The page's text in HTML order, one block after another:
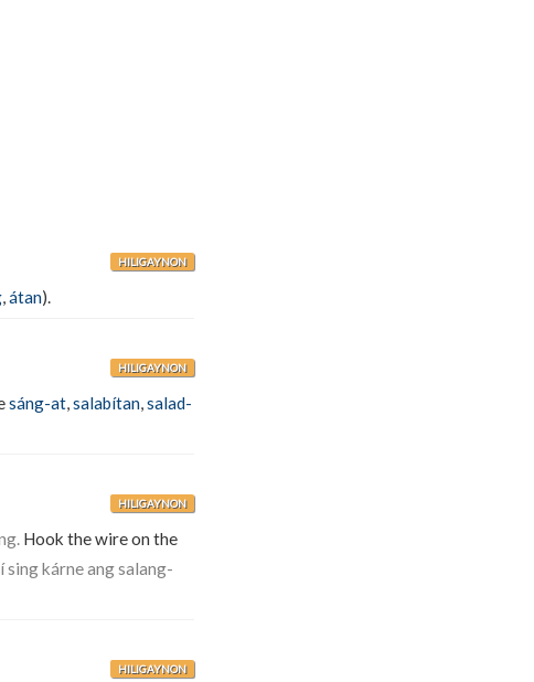
HILIGAYNON
,átan).
HILIGAYNON
sáng-at,salabítan,salad-
HILIGAYNON
Hook the wire on the
sing kárne ang salang-
HILIGAYNON